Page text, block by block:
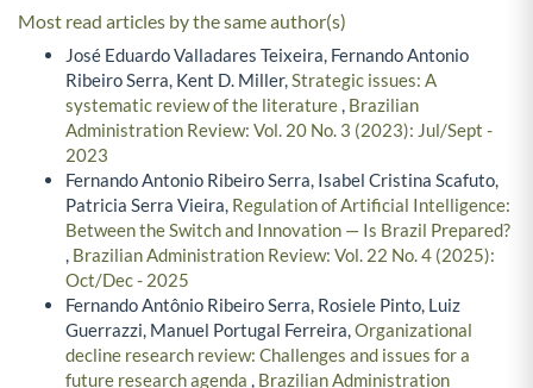
Most read articles by the same author(s)
José Eduardo Valladares Teixeira, Fernando Antonio
Ribeiro Serra, Kent D. Miller,Strategic issues: A
systematic review of the literature, Brazilian
Administration Review: Vol. 20 No. 3 (2023): Jul/Sept -
2023
Fernando Antonio Ribeiro Serra, Isabel Cristina Scafuto,
Patricia Serra Vieira, Regulation of Artificial Intelligence:
Between the Switch and Innovation — Is Brazil Prepared?
, Brazilian Administration Review: Vol. 22 No. 4 (2025):
Oct/Dec - 2025
Fernando Antônio Ribeiro Serra, Rosiele Pinto, Luiz
Guerrazzi, Manuel Portugal Ferreira,Organizational
decline research review: Challenges and issues for a
future research agenda , Brazilian Administration